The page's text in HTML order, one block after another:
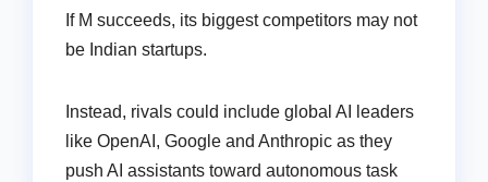
If M succeeds, its biggest competitors may not
be Indian startups.
Instead, rivals could include global AI leaders
like OpenAI, Google and Anthropic as they
push AI assistants toward autonomous task